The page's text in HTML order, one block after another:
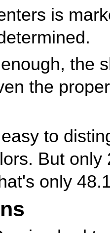
is
the
the
to
But
only